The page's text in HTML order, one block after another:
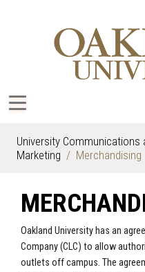
University Communications
Marketing
Merchandising
Oakland University has an
Company (CLC) to allow
outlets off campus. The